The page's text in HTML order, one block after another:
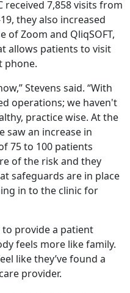
received 7,858 visits from
they also increased
Zoom and QliqSOFT,
allows patients to visit
phone.
Stevens said. “With
operations; we haven't
practice wise. At the
saw an increase in
75 to 100 patients
of the risk and they
safeguards are in place
in to the clinic for
to provide a patient
feels more like family.
like they’ve found a
provider.